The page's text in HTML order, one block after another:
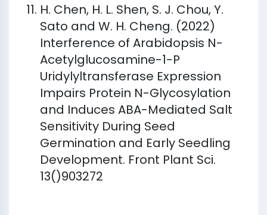
H. Chen, H. L. Shen, S. J. Chou, Y.
Sato and W. H. Cheng. (2022)
Interference of Arabidopsis N-
Acetylglucosamine-1-P
Uridylyltransferase Expression
Impairs Protein N-Glycosylation
and Induces ABA-Mediated Salt
Sensitivity During Seed
Germination and Early Seedling
Development. Front Plant Sci.
13()903272